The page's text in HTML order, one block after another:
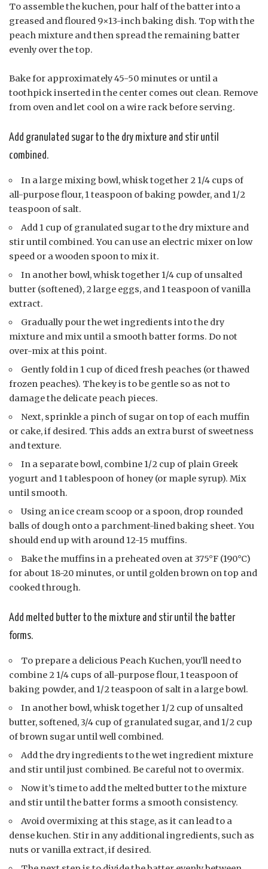
To assemble the kuchen, pour half of the batter into a
greased and floured 9×13-inch baking dish. Top with the
peach mixture and then spread the remaining batter
evenly over the top.
Bake for approximately 45-50 minutes or until a
toothpick inserted in the center comes out clean. Remove
from oven and let cool on a wire rack before serving.
Add granulated sugar to the dry mixture and stir until
combined.
In a large mixing bowl, whisk together 2 1/4 cups of
all-purpose flour, 1 teaspoon of baking powder, and 1/2
teaspoon of salt.
Add 1 cup of granulated sugar to the dry mixture and
stir until combined. You can use an electric mixer on low
speed or a wooden spoon to mix it.
In another bowl, whisk together 1/4 cup of unsalted
butter (softened), 2 large eggs, and 1 teaspoon of vanilla
extract.
Gradually pour the wet ingredients into the dry
mixture and mix until a smooth batter forms. Do not
over-mix at this point.
Gently fold in 1 cup of diced fresh peaches (or thawed
frozen peaches). The key is to be gentle so as not to
damage the delicate peach pieces.
Next, sprinkle a pinch of sugar on top of each muffin
or cake, if desired. This adds an extra burst of sweetness
and texture.
In a separate bowl, combine 1/2 cup of plain Greek
yogurt and 1 tablespoon of honey (or maple syrup). Mix
until smooth.
Using an ice cream scoop or a spoon, drop rounded
balls of dough onto a parchment-lined baking sheet. You
should end up with around 12-15 muffins.
Bake the muffins in a preheated oven at 375°F (190°C)
for about 18-20 minutes, or until golden brown on top and
cooked through.
Add melted butter to the mixture and stir until the batter
forms.
To prepare a delicious Peach Kuchen, you’ll need to
combine 2 1/4 cups of all-purpose flour, 1 teaspoon of
baking powder, and 1/2 teaspoon of salt in a large bowl.
In another bowl, whisk together 1/2 cup of unsalted
butter, softened, 3/4 cup of granulated sugar, and 1/2 cup
of brown sugar until well combined.
Add the dry ingredients to the wet ingredient mixture
and stir until just combined. Be careful not to overmix.
Now it’s time to add the melted butter to the mixture
and stir until the batter forms a smooth consistency.
Avoid overmixing at this stage, as it can lead to a
dense kuchen. Stir in any additional ingredients, such as
nuts or vanilla extract, if desired.